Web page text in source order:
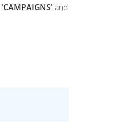
'CAMPAIGNS' and